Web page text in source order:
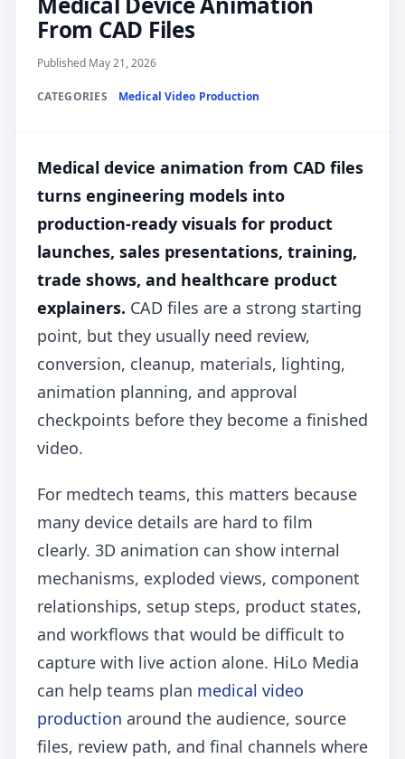
From CAD Files
Published May 21, 2026
CATEGORIES Medical Video Production
Medical device animation from CAD files
turns engineering models into
production-ready visuals for product
launches, sales presentations, training,
trade shows, and healthcare product
explainers. CAD files are a strong starting
point, but they usually need review,
conversion, cleanup, materials, lighting,
animation planning, and approval
checkpoints before they become a finished
video.
For medtech teams, this matters because
many device details are hard to film
clearly. 3D animation can show internal
mechanisms, exploded views, component
relationships, setup steps, product states,
and workflows that would be difficult to
capture with live action alone. HiLo Media
can help teams plan medical video
production around the audience, source
files, review path, and final channels where